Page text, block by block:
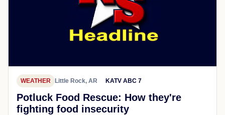
WEATHER Little Rock, AR KATV ABC 7
Potluck Food Rescue: How they're
fighting food insecurity